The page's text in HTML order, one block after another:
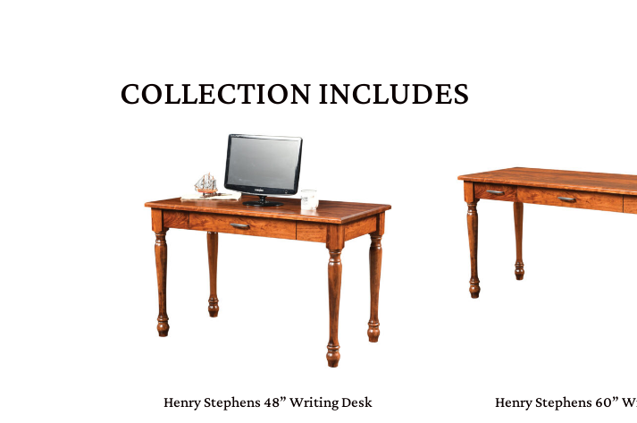
COLLECTION INCLUDES
Henry Stephens 48” Writing Desk Henry Stephens 60”